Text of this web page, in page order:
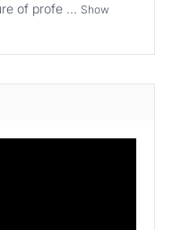
of profe ... Show